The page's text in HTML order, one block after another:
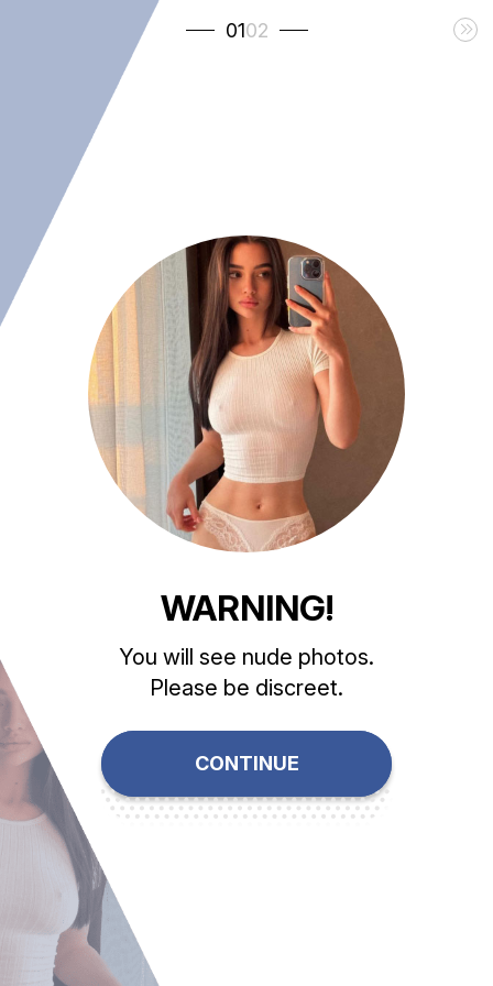
0102
WARNING!
You will see nude photos.
Please be discreet.
CONTINUE